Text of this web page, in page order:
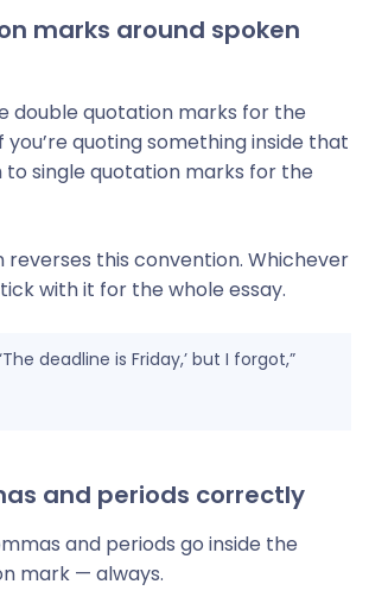
marks around spoken
double quotation marks for the
you’re quoting something inside that
to single quotation marks for the
reverses this convention. Whichever
with it for the whole essay.
deadline is Friday,’ but I forgot,”
and periods correctly
and periods go inside the
mark — always.